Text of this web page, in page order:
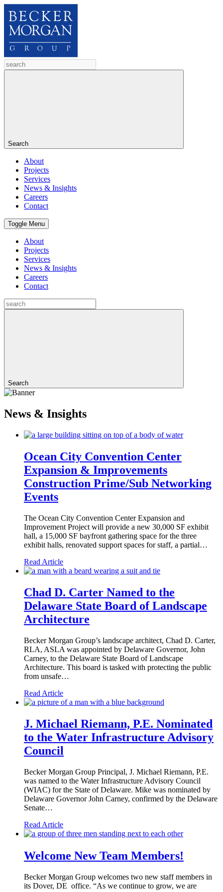
Search
About
Projects
Services
News & Insights
Careers
Contact
Toggle Menu
About
Projects
Services
News & Insights
Careers
Contact
Search
News & Insights
Ocean City Convention Center
Expansion & Improvements
Construction Prime/Sub Networking
Events
The Ocean City Convention Center Expansion and
Improvement Project will provide a new 30,000 SF exhibit
hall, a 15,000 SF bayfront gathering space for the three
exhibit halls, renovated support spaces for staff, a partial…
Read Article
Chad D. Carter Named to the
Delaware State Board of Landscape
Architecture
Becker Morgan Group’s landscape architect, Chad D. Carter,
RLA, ASLA was appointed by Delaware Governor, John
Carney, to the Delaware State Board of Landscape
Architecture. This board is tasked with protecting the public
from unsafe…
Read Article
J. Michael Riemann, P.E. Nominated
to the Water Infrastructure Advisory
Council
Becker Morgan Group Principal, J. Michael Riemann, P.E.
was named to the Water Infrastructure Advisory Council
(WIAC) for the State of Delaware. Mike was nominated by
Delaware Governor John Carney, confirmed by the Delaware
Senate…
Read Article
Welcome New Team Members!
Becker Morgan Group welcomes two new staff members in
its Dover, DE office. “As we continue to grow, we are